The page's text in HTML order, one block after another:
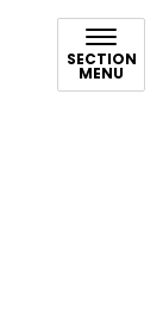
SECTION
MENU